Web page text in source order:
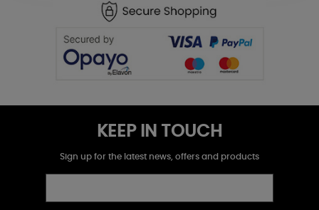
KEEP IN TOUCH
Sign up for the latest news, offers and products